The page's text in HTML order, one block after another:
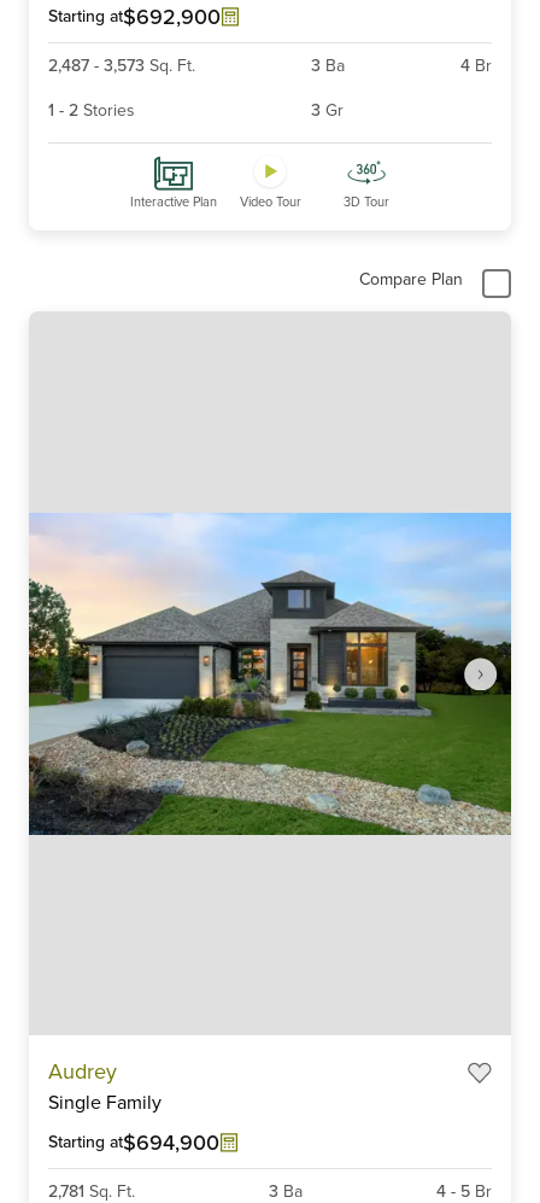
Starting at$692,900
2,487 - 3,573 Sq. Ft. 3 Ba 4 Br
1 - 2 Stories 3 Gr
Interactive Plan Video Tour 3D Tour
Compare Plan
Audrey
Single Family
Starting at$694,900
2,781 Sq. Ft. 3 Ba 4 - 5 Br